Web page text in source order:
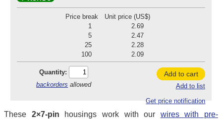
Price break
Unit price (US$)
1
2.69
5
2.47
25
2.28
100
2.09
Quantity:
backorders allowed
Add to cart
Add to list
Get price notification
These 2×7-pin housings work with our wires with pre-